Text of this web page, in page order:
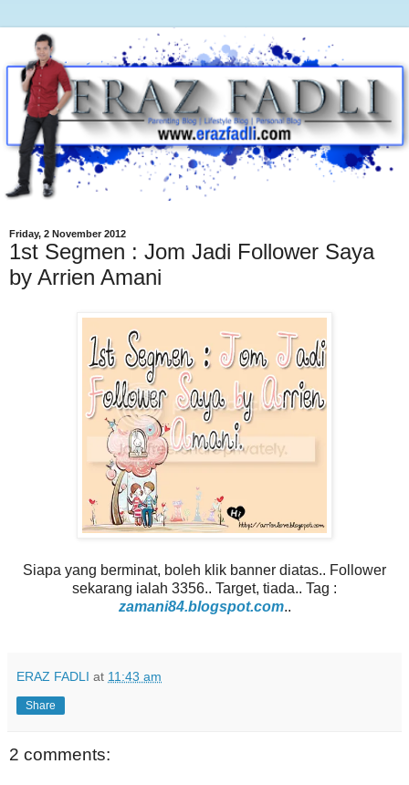
Friday, 2 November 2012
1st Segmen : Jom Jadi Follower Saya
by Arrien Amani
Siapa yang berminat, boleh klik banner diatas.. Follower
sekarang ialah 3356.. Target, tiada.. Tag :
zamani84.blogspot.com..
ERAZ FADLI at 11:43 am
Share
2 comments: